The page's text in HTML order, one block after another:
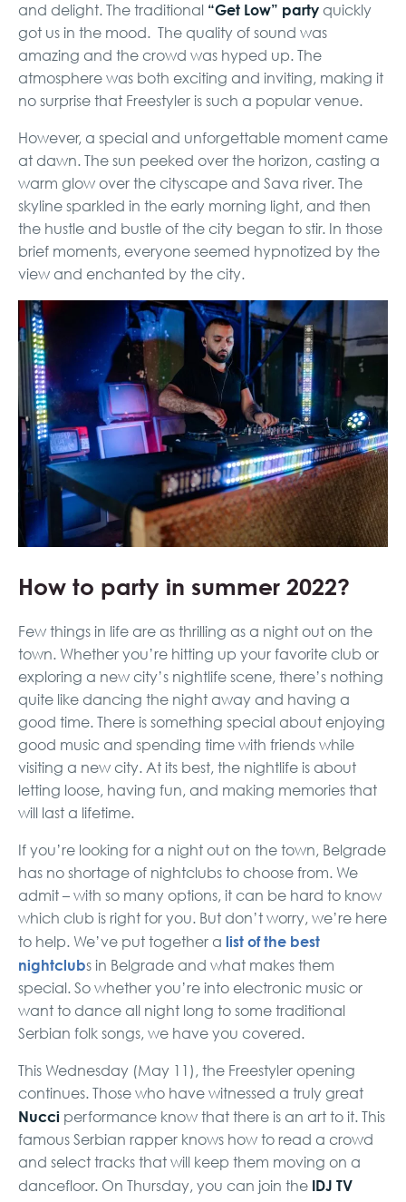
and delight. The traditional “Get Low” party quickly
got us in the mood. The quality of sound was
amazing and the crowd was hyped up. The
atmosphere was both exciting and inviting, making it
no surprise that Freestyler is such a popular venue.
However, a special and unforgettable moment came
at dawn. The sun peeked over the horizon, casting a
warm glow over the cityscape and Sava river. The
skyline sparkled in the early morning light, and then
the hustle and bustle of the city began to stir. In those
brief moments, everyone seemed hypnotized by the
view and enchanted by the city.
How to party in summer 2022?
Few things in life are as thrilling as a night out on the
town. Whether you’re hitting up your favorite club or
exploring a new city’s nightlife scene, there’s nothing
quite like dancing the night away and having a
good time. There is something special about enjoying
good music and spending time with friends while
visiting a new city. At its best, the nightlife is about
letting loose, having fun, and making memories that
will last a lifetime.
If you’re looking for a night out on the town, Belgrade
has no shortage of nightclubs to choose from. We
admit – with so many options, it can be hard to know
which club is right for you. But don’t worry, we’re here
to help. We’ve put together a list of the best
nightclubs in Belgrade and what makes them
special. So whether you’re into electronic music or
want to dance all night long to some traditional
Serbian folk songs, we have you covered.
This Wednesday (May 11), the Freestyler opening
continues. Those who have witnessed a truly great
Nucci performance know that there is an art to it. This
famous Serbian rapper knows how to read a crowd
and select tracks that will keep them moving on a
dancefloor. On Thursday, you can join the IDJ TV